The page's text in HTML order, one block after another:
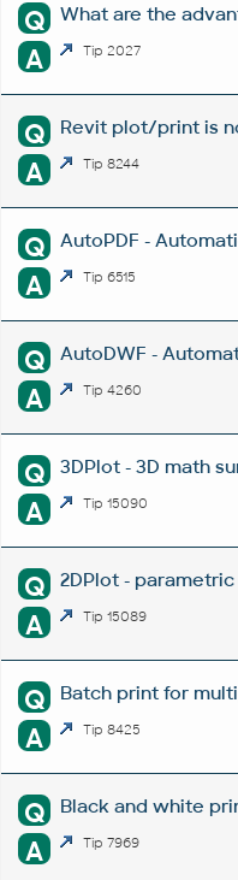
Q What are the
A Tip 2027
Q Revit plot/print is
A Tip 8244
Q AutoPDF -
A Tip 6515
Q AutoDWF -
A Tip 4260
Q 3DPlot - 3D math
A Tip 15090
Q 2DPlot -
A Tip 15089
Q Batch print for
A Tip 8425
Q Black and white
A Tip 7969